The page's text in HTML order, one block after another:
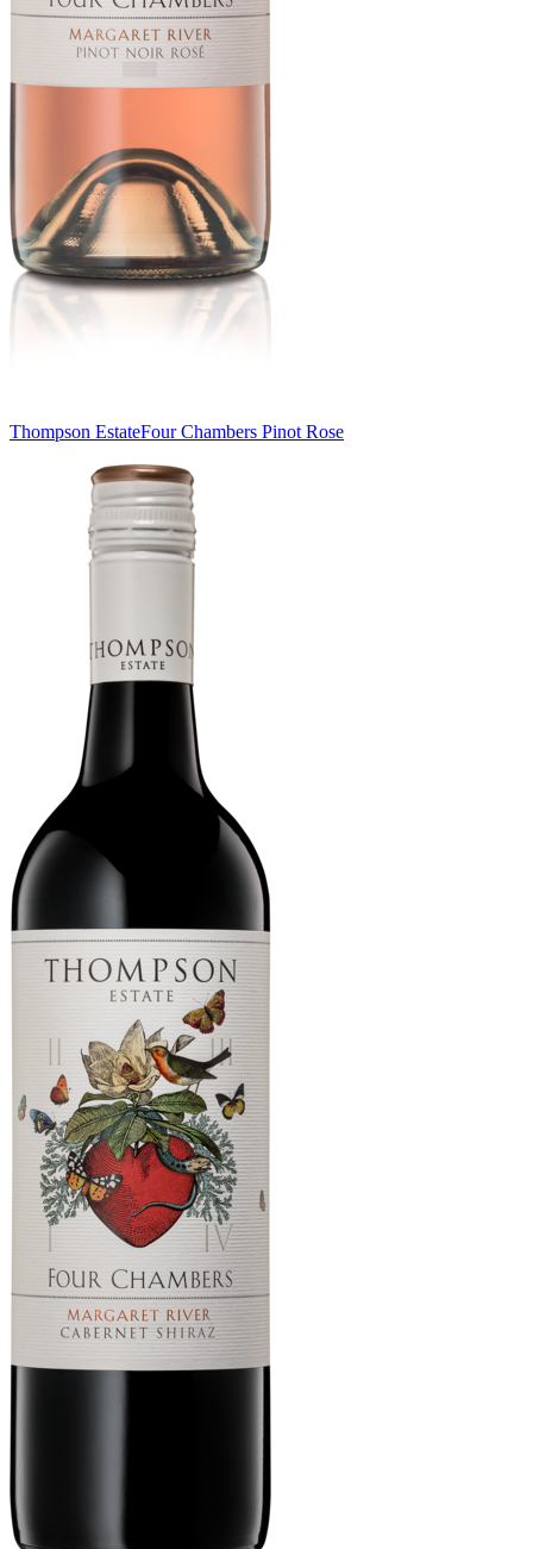
Thompson EstateFour Chambers Pinot Rose